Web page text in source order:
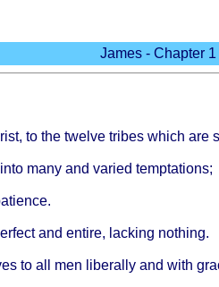
James - Chapter 1
, to the twelve tribes which are
into manyand varied temptations;
.
and entire, lacking nothing.
to all men liberallyand with